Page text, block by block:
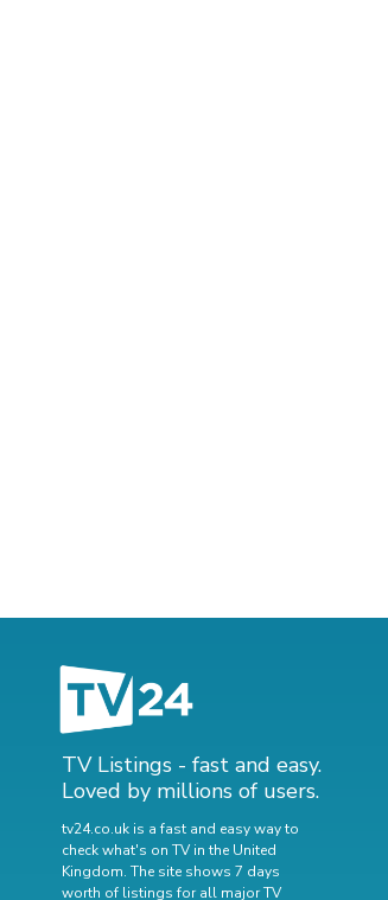
TV Listings - fast and easy.
Loved by millions of users.
tv24.co.uk is a fast and easy way to
check what's on TV in the United
Kingdom. The site shows 7 days
worth of listings for all major TV